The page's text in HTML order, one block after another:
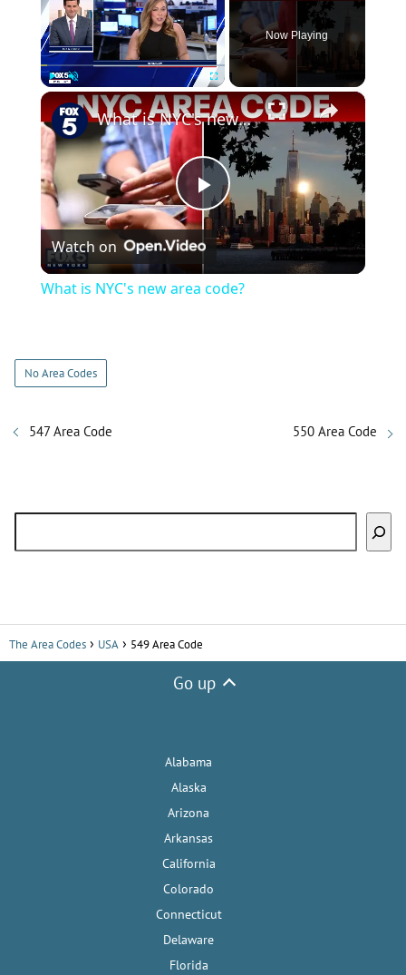
Unmute Fullscreen
Now Playing
×
P
l
What is NYC's new area code?
Watch on
What is NYC's new area code?
No Area Codes
547 Area Code 550 Area Code
The Area Codes USA 549 Area Code
Go up
Alabama
Alaska
Arizona
Arkansas
California
Colorado
Connecticut
Delaware
Florida